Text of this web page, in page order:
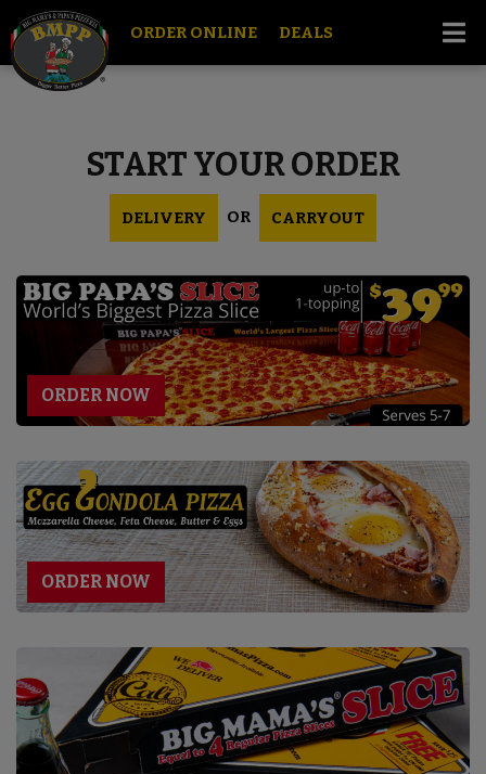
ORDER ONLINE DEALS
START YOUR ORDER
DELIVERY OR CARRYOUT
ORDER NOW
ORDER NOW